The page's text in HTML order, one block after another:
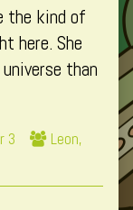
the kind of
here. She
than
3
Webcomic
Leon,